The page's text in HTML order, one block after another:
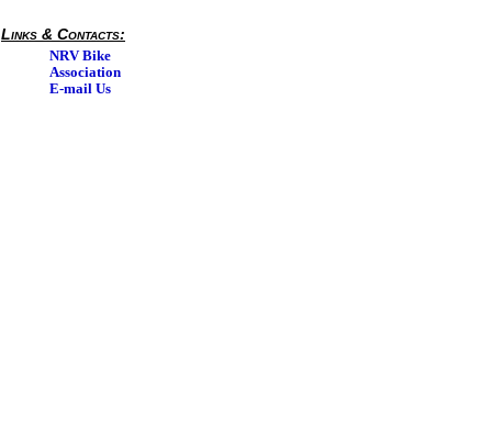
Links & Contacts:
NRV Bike
Association
E-mail Us